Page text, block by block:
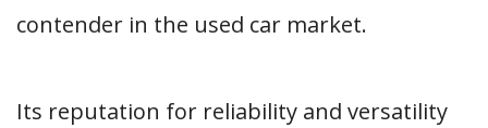
contender in the used car market.
Its reputation for reliability and versatility